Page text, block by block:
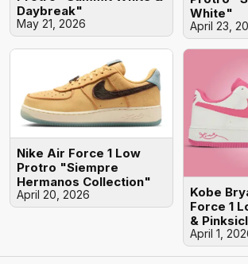
Daybreak"
May 21, 2026
White"
April 23,
Nike Air Force 1 Low
Protro "Siempre
Hermanos Collection"
April 20, 2026
Kobe
Force 1
&
April 1,